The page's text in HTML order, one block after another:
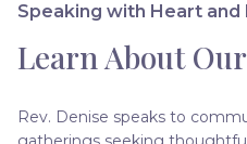
Speaking with Heart and
Learn About
Rev. Denise speaks to